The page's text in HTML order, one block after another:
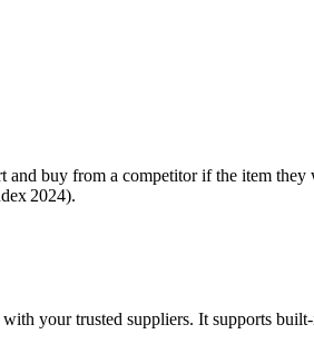
and buy from a competitor if the item they
2024).
your trusted suppliers. It supports